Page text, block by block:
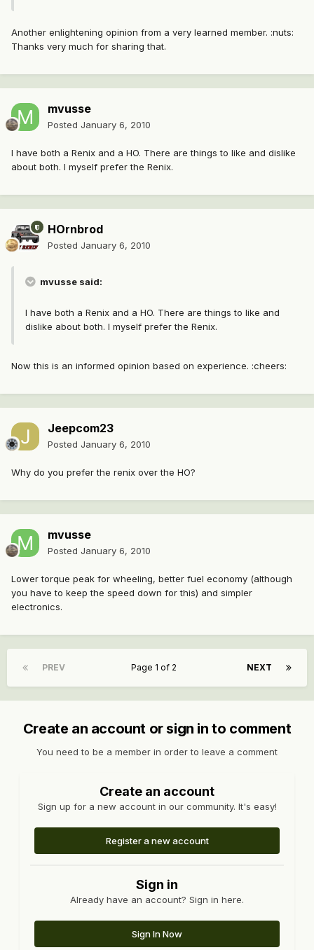
Another enlightening opinion from a very learned member. :nuts:
Thanks very much for sharing that.
mvusse
Posted January 6, 2010
I have both a Renix and a HO. There are things to like and dislike
about both. I myself prefer the Renix.
HOrnbrod
Posted January 6, 2010
mvusse said:
I have both a Renix and a HO. There are things to like and
dislike about both. I myself prefer the Renix.
Now this is an informed opinion based on experience. :cheers:
Jeepcom23
Posted January 6, 2010
Why do you prefer the renix over the HO?
mvusse
Posted January 6, 2010
Lower torque peak for wheeling, better fuel economy (although
you have to keep the speed down for this) and simpler
electronics.
PREV NEXT
Page 1 of 2
Create an account or sign in to comment
You need to be a member in order to leave a comment
Create an account
Sign up for a new account in our community. It's easy!
Register a new account
Sign in
Already have an account? Sign in here.
Sign In Now